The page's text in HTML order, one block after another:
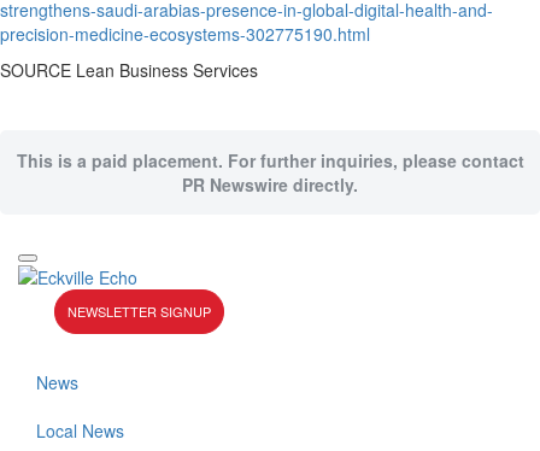
strengthens-saudi-arabias-presence-in-global-digital-health-and-
precision-medicine-ecosystems-302775190.html
SOURCE Lean Business Services
This is a paid placement. For further inquiries, please contact
PR Newswire directly.
NEWSLETTER SIGNUP
News
Local News